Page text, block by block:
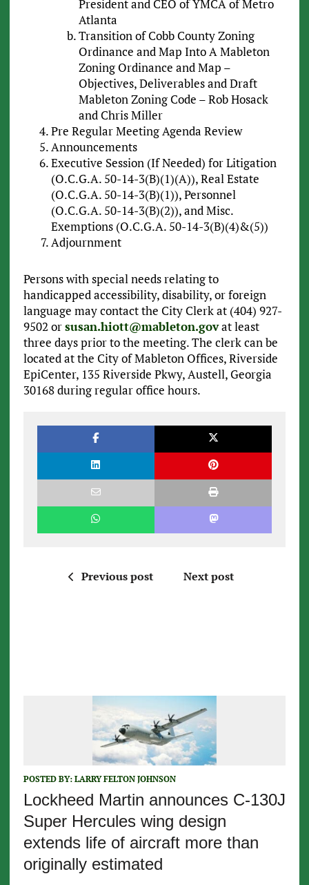
President and CEO of YMCA of Metro
Atlanta
Transition of Cobb County Zoning
Ordinance and Map Into A Mableton
Zoning Ordinance and Map –
Objectives, Deliverables and Draft
Mableton Zoning Code – Rob Hosack
and Chris Miller
Pre Regular Meeting Agenda Review
Announcements
Executive Session (If Needed) for Litigation
(O.C.G.A. 50-14-3(B)(1)(A)), Real Estate
(O.C.G.A. 50-14-3(B)(1)), Personnel
(O.C.G.A. 50-14-3(B)(2)), and Misc.
Exemptions (O.C.G.A. 50-14-3(B)(4)&(5))
Adjournment
Persons with special needs relating to
handicapped accessibility, disability, or foreign
language may contact the City Clerk at (404) 927-
9502 orsusan.hiott@mableton.govat least
three days prior to the meeting. The clerk can be
located at the City of Mableton Offices, Riverside
EpiCenter, 135 Riverside Pkwy, Austell, Georgia
30168 during regular office hours.
Previous post Next post
POSTED BY: LARRY FELTON JOHNSON
Lockheed Martin announces C-130J
Super Hercules wing design
extends life of aircraft more than
originally estimated